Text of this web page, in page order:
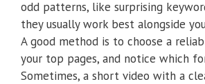
odd patterns, like surprising
they usually work best alongside
A good method is to choose a
your top pages, and notice which
Sometimes, a short video with a